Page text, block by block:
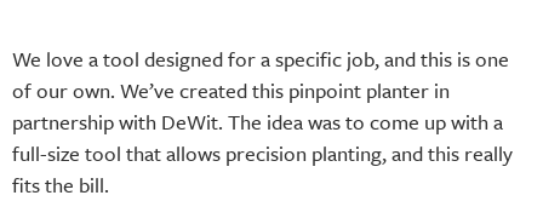
We love a tool designed for a specific job, and this is one
of our own. We’ve created this pinpoint planter in
partnership with DeWit. The idea was to come up with a
full-size tool that allows precision planting, and this really
fits the bill.